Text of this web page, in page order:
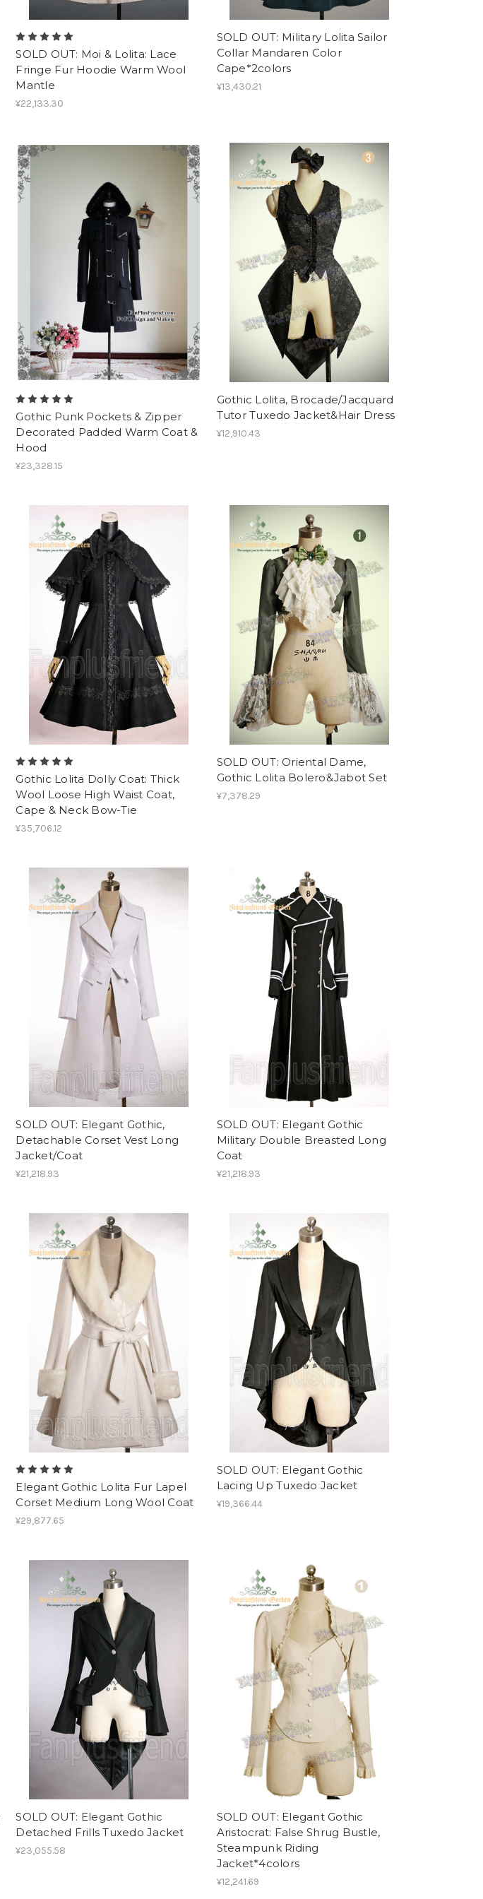
SOLD OUT: Moi & Lolita: Lace
Fringe Fur Hoodie Warm Wool
Mantle
¥22,133.30
SOLD OUT: Military Lolita Sailor
Collar Mandaren Color
Cape*2colors
¥13,430.21
Gothic Punk Pockets & Zipper
Decorated Padded Warm Coat &
Hood
¥23,328.15
Gothic Lolita, Brocade/Jacquard
Tutor Tuxedo Jacket&Hair Dress
¥12,910.43
Gothic Lolita Dolly Coat: Thick
Wool Loose High Waist Coat,
Cape & Neck Bow-Tie
¥35,706.12
SOLD OUT: Oriental Dame,
Gothic Lolita Bolero&Jabot Set
¥7,378.29
SOLD OUT: Elegant Gothic,
Detachable Corset Vest Long
Jacket/Coat
¥21,218.93
SOLD OUT: Elegant Gothic
Military Double Breasted Long
Coat
¥21,218.93
Elegant Gothic Lolita Fur Lapel
Corset Medium Long Wool Coat
¥29,877.65
SOLD OUT: Elegant Gothic
Lacing Up Tuxedo Jacket
¥19,366.44
SOLD OUT: Elegant Gothic
Detached Frills Tuxedo Jacket
¥23,055.58
SOLD OUT: Elegant Gothic
Aristocrat: False Shrug Bustle,
Steampunk Riding
Jacket*4colors
¥12,241.69